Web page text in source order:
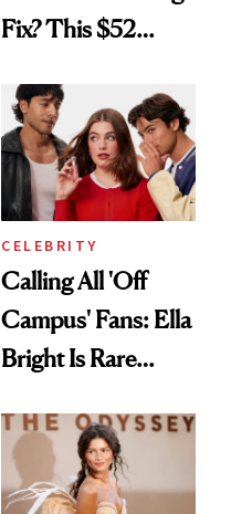
Fix? This $52
CELEBRITY
Calling All 'Off
Campus' Fans: Ella
Bright Is Rare
Celeb Ambassador